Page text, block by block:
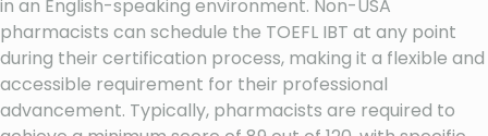
in an English-speaking environment. Non-USA
pharmacists can schedule the TOEFL IBT at any point
during their certification process, making it a flexible and
accessible requirement for their professional
advancement. Typically, pharmacists are required to